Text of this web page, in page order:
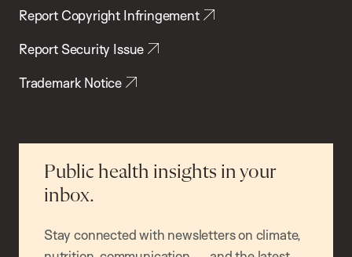
Report Copyright Infringement
Report Security Issue
Trademark Notice
Public health insights in your
inbox.
Stay connected with newsletters on climate,